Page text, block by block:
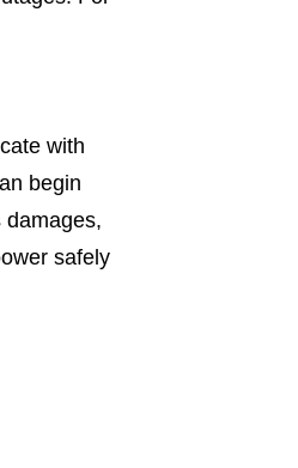
with
begin
damages,
safely